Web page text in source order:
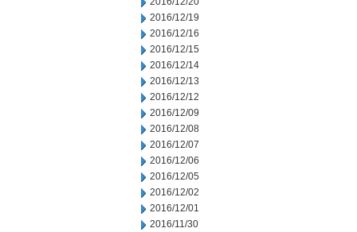
2016/12/19
2016/12/16
2016/12/15
2016/12/14
2016/12/13
2016/12/12
2016/12/09
2016/12/08
2016/12/07
2016/12/06
2016/12/05
2016/12/02
2016/12/01
2016/11/30